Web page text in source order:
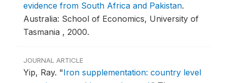
evidence from South Africa and Pakistan.
Australia: School of Economics, University of
Tasmania , 2000.
JOURNAL ARTICLE
Yip, Ray. "Iron supplementation: country level